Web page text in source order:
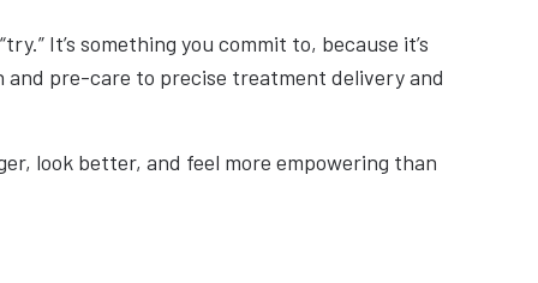
It’s something you commit to, because it’s
pre-care to precise treatment delivery and
look better, and feel more empowering than